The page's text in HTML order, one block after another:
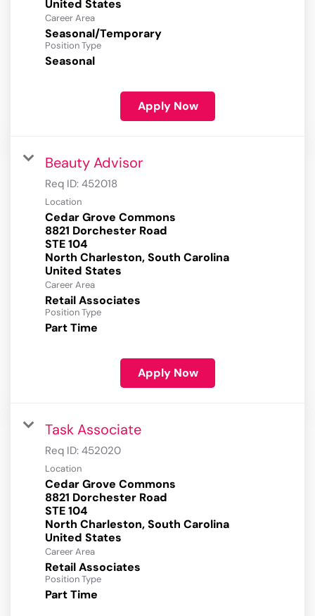
Career Area
Seasonal/Temporary
Position Type
Seasonal
Apply Now
Beauty Advisor
Req ID: 452018
Location
Cedar Grove Commons
8821 Dorchester Road
STE 104
North Charleston, South Carolina
Career Area
Retail Associates
Position Type
Part Time
Apply Now
Task Associate
Req ID: 452020
Location
Cedar Grove Commons
8821 Dorchester Road
STE 104
North Charleston, South Carolina
Career Area
Retail Associates
Position Type
Part Time